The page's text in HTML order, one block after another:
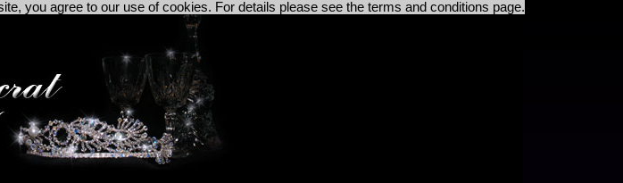
you agree to our use of cookies. For details please see the terms and conditions page.